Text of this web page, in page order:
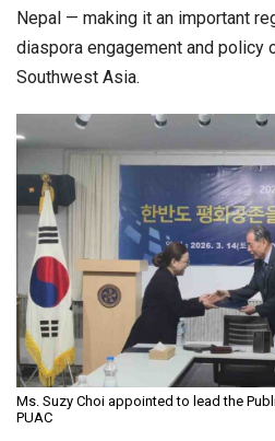
Nepal — making it an important
diaspora engagement and policy
Southwest Asia.
Ms. Suzy Choi appointed to lead the
PUAC